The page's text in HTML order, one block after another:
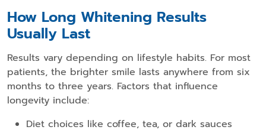
How Long Whitening Results
Usually Last
Results vary depending on lifestyle habits. For most
patients, the brighter smile lasts anywhere from six
months to three years. Factors that influence
longevity include:
Diet choices like coffee, tea, or dark sauces